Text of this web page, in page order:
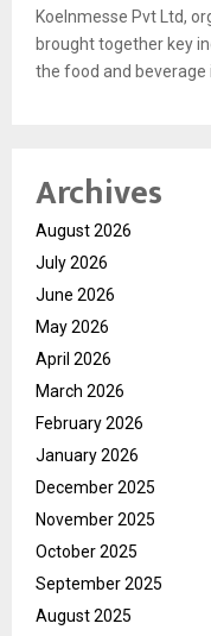
Koelnmesse Pvt Ltd,
brought together key
the food and beverage
Archives
August 2026
July 2026
June 2026
May 2026
April 2026
March 2026
February 2026
January 2026
December 2025
November 2025
October 2025
September 2025
August 2025